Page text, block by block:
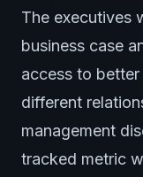
The executives
business case
access to
different
management
tracked metric